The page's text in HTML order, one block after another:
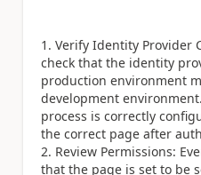
1. Verify Identity Provider
check that the identity
production environment
development
process is correctly
the correct page after
2. Review Permissions:
that the page is set to be